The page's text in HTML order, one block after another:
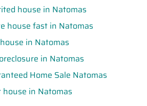
house in Natomas
house fast in Natomas
in Natomas
in Natomas
Home Sale Natomas
house in Natomas